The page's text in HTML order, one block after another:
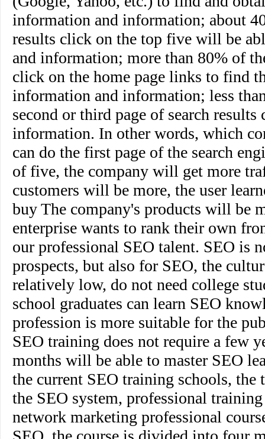
information and information; about
results click on the top five will be
and information; more than 80% of
click on the home page links to find
information and information; less
second or third page of search
information. In other words, which
can do the first page of the search
of five, the company will get more
customers will be more, the user
buy The company's products will be
enterprise wants to rank their own
our professional SEO talent. SEO is
prospects, but also for SEO, the
relatively low, do not need college
school graduates can learn SEO
profession is more suitable for the
SEO training does not require a few
months will be able to master SEO
the current SEO training schools, the
the SEO system, professional
network marketing professional